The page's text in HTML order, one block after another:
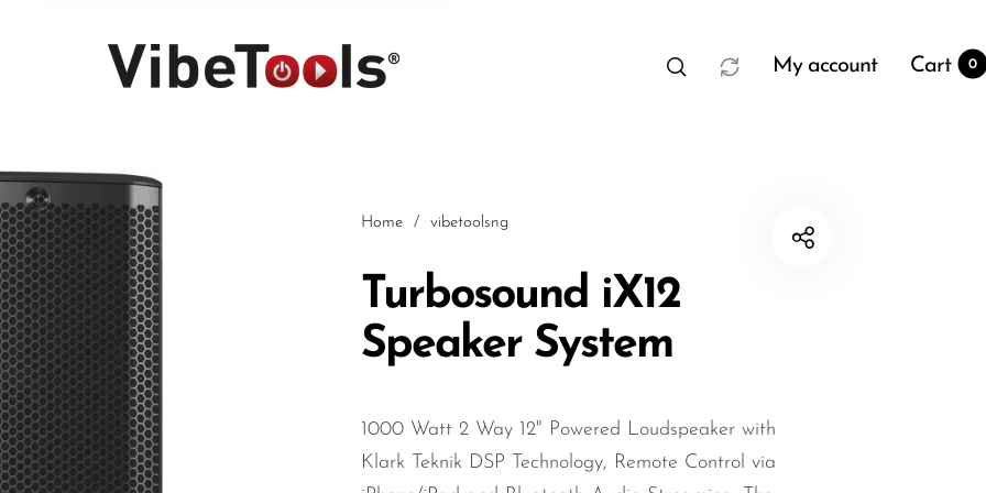
My account Cart 0
Home / vibetoolsng
Turbosound iX12
Speaker System
1000 Watt 2 Way 12" Powered Loudspeaker with
Klark Teknik DSP Technology, Remote Control via